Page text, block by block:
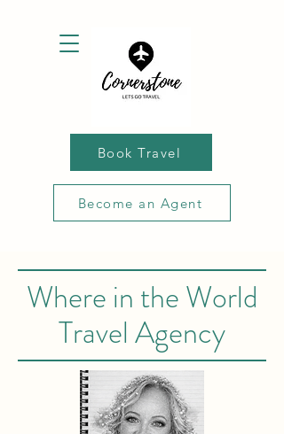
Book Travel
Become an Agent
Where in the World
Travel Agency